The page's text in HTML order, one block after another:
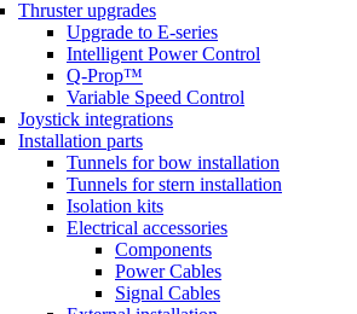
Thruster upgrades
Upgrade to E-series
Intelligent Power Control
Q-Prop™
Variable Speed Control
Joystick integrations
Installation parts
Tunnels for bow installation
Tunnels for stern installation
Isolation kits
Electrical accessories
Components
Power Cables
Signal Cables